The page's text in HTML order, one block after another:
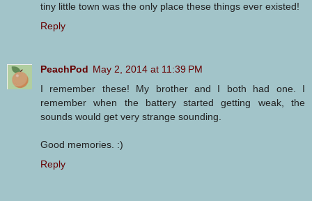
tiny little town was the only place these things ever existed!
Reply
PeachPod May 2, 2014 at 11:39 PM
I remember these! My brother and I both had one. I
remember when the battery started getting weak, the
sounds would get very strange sounding.
Good memories. :)
Reply